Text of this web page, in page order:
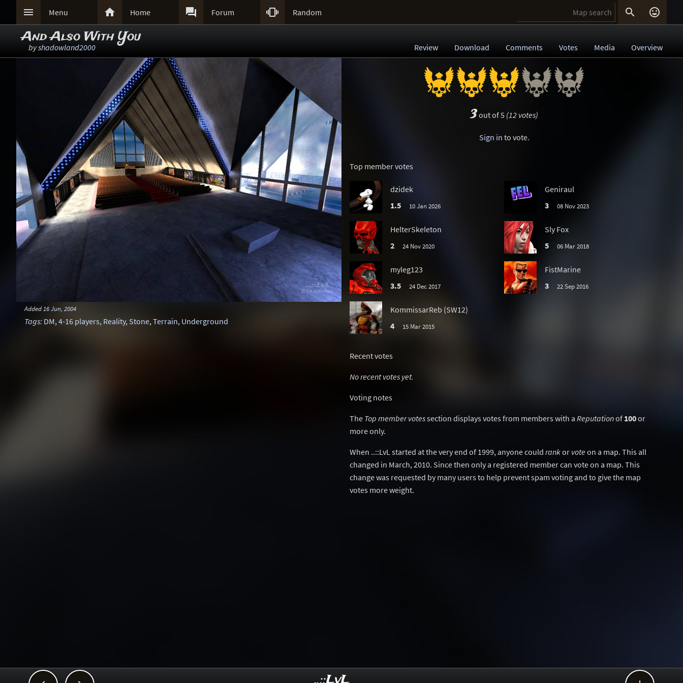
 Menu  Home  Forum  Random  
And Also With You
byshadowland2000 Review Download Comments Votes Media Overview
Added 16 Jun, 2004
Tags: DM,4-16 players, Reality,Stone,Terrain, Underground
3out of 5 (12 votes)
Sign in to vote.
Top member votes
dzidek
1.5
10 Jan 2026
Geniraul
3
08 Nov 2023
HelterSkeleton
2
24 Nov 2020
Sly Fox
5
06 Mar 2018
myleg123
3.5
24 Dec 2017
FistMarine
3
22 Sep 2016
KommissarReb (SW12)
4
15 Mar 2015
Recent votes
No recent votes yet.
Voting notes
The Top member votessection displays votes from members with a Reputationof 100or
more only.
When ..::LvL started at the very end of 1999, anyone could rankor voteon a map. This all
changed in March, 2010. Since then only a registered member can vote on a map. This
change was requested by many users to help prevent spam voting and to give the map
votes more weight.